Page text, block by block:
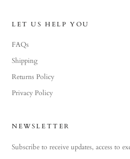
LET US HELP YOU
FAQs
Shipping
Returns Policy
Privacy Policy
NEWSLETTER
Subscribe to receive updates, access to